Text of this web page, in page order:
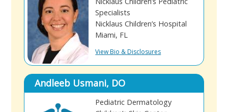
Specialists
Nicklaus Children’s Hospital
Miami, FL
View Bio & Disclosures
Andleeb Usmani, DO
Pediatric Dermatology